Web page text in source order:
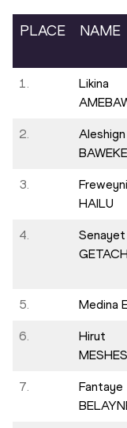
PLACE NAME
1.
Likina
2.
Aleshign
BAWEKE
3.
Freweyni
HAILU
4.
Senayet
5. Medina
6.
Hirut
7.
Fantaye